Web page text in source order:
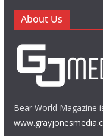
About Us
Bear World Magazine